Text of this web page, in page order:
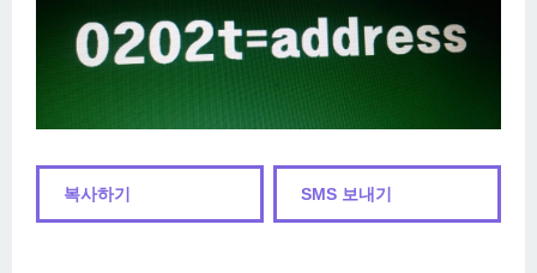
복사하기 SMS 보내기